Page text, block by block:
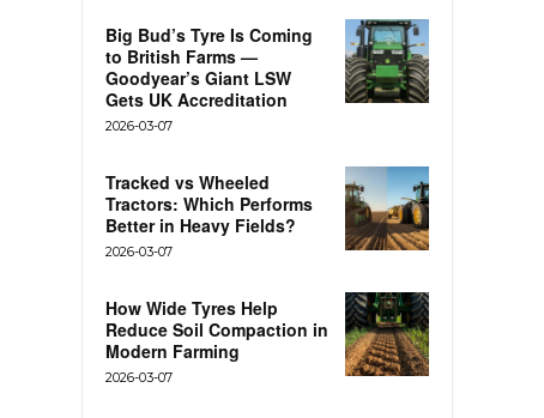
Big Bud’s Tyre Is Coming
to British Farms —
Goodyear’s Giant LSW
Gets UK Accreditation
2026-03-07
Tracked vs Wheeled
Tractors: Which Performs
Better in Heavy Fields?
2026-03-07
How Wide Tyres Help
Reduce Soil Compaction in
Modern Farming
2026-03-07